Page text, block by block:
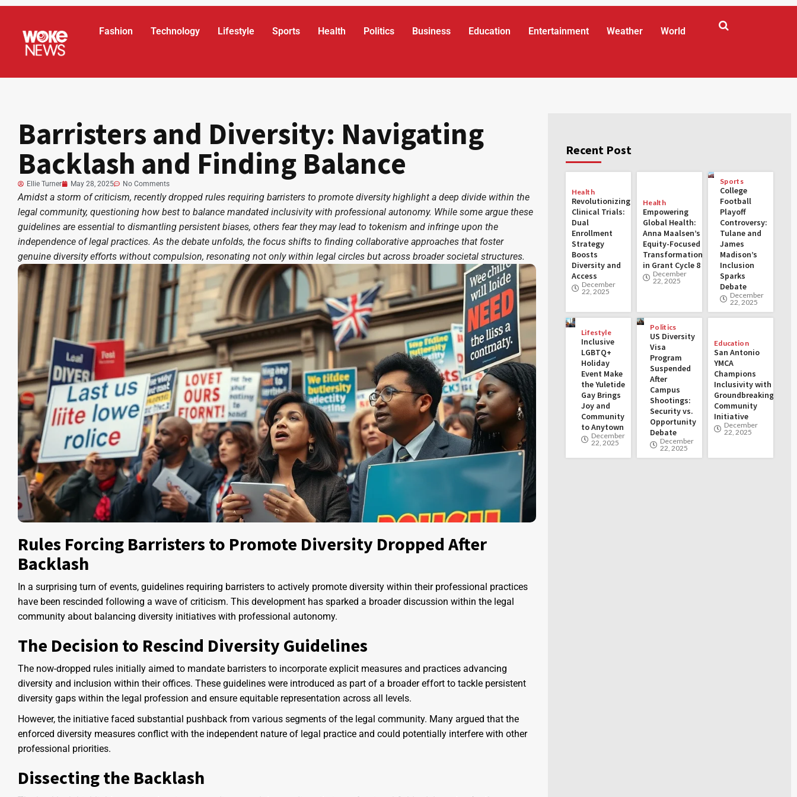
Fashion Technology Lifestyle Sports Health Politics Business Education Entertainment Weather World
Barristers and Diversity: Navigating
Backlash and Finding Balance
Ellie Turner May 28, 2025 No Comments
Amidst a storm of criticism, recently dropped rules requiring barristers to promote diversity highlight a deep divide within the
legal community, questioning how best to balance mandated inclusivity with professional autonomy. While some argue these
guidelines are essential to dismantling persistent biases, others fear they may lead to tokenism and infringe upon the
independence of legal practices. As the debate unfolds, the focus shifts to finding collaborative approaches that foster
genuine diversity efforts without compulsion, resonating not only within legal circles but across broader societal structures.
Rules Forcing Barristers to Promote Diversity Dropped After
Backlash
In a surprising turn of events, guidelines requiring barristers to actively promote diversity within their professional practices
have been rescinded following a wave of criticism. This development has sparked a broader discussion within the legal
community about balancing diversity initiatives with professional autonomy.
The Decision to Rescind Diversity Guidelines
The now-dropped rules initially aimed to mandate barristers to incorporate explicit measures and practices advancing
diversity and inclusion within their offices. These guidelines were introduced as part of a broader effort to tackle persistent
diversity gaps within the legal profession and ensure equitable representation across all levels.
However, the initiative faced substantial pushback from various segments of the legal community. Many argued that the
enforced diversity measures conflict with the independent nature of legal practice and could potentially interfere with other
professional priorities.
Dissecting the Backlash
Recent Post
Health
Revolutionizing
Clinical Trials:
Dual
Enrollment
Strategy
Boosts
Diversity and
Access
December
22, 2025
Health
Empowering
Global Health:
Anna Maalsen’s
Equity-Focused
Transformations
in Grant Cycle 8
December
22, 2025
Sports
College
Football
Playoff
Controversy:
Tulane and
James
Madison’s
Inclusion
Sparks
Debate
December
22, 2025
Lifestyle
Inclusive
LGBTQ+
Holiday
Event Make
the Yuletide
Gay Brings
Joy and
Community
to Anytown
December
22, 2025
Politics
US Diversity
Visa
Program
Suspended
After
Campus
Shootings:
Security vs.
Opportunity
Debate
December
22, 2025
Education
San Antonio
YMCA
Champions
Inclusivity with
Groundbreaking
Community
Initiative
December
22, 2025